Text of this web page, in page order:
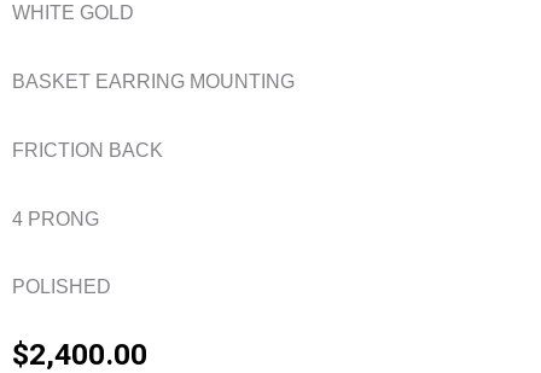
WHITE GOLD
BASKET EARRING MOUNTING
FRICTION BACK
4 PRONG
POLISHED
$2,400.00